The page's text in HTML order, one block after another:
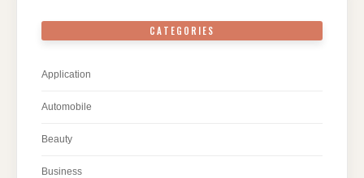
CATEGORIES
Application
Automobile
Beauty
Business